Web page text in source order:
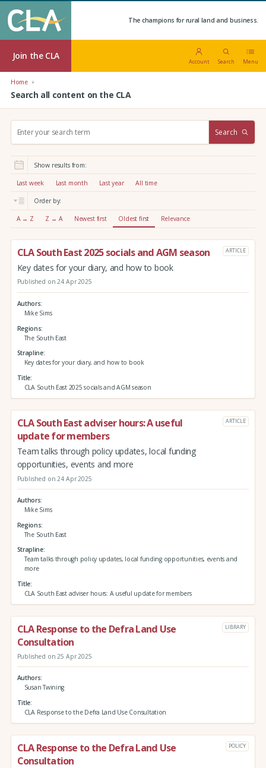
The champions for rural land and business.
Join the CLA
Account Search Menu
Home
Search all content on the CLA
r
:
Search
Show results from:
Last week Last month Last year All time
Order by:
A → Z Z → A Newest first Oldest first Relevance
CLA South East 2025 socials and AGM season ARTICLE
Key dates for your diary, and how to book
Published on 24 Apr 2025
Authors
Mike Sims
Regions
The South East
Strapline
Key dates for your diary, and how to book
Title
CLA South East 2025 socials and AGM season
CLA South East adviser hours: A useful
update for members
ARTICLE
Team talks through policy updates, local funding
opportunities, events and more
Published on 24 Apr 2025
Authors
Mike Sims
Regions
The South East
Strapline
Team talks through policy updates, local funding opportunities, events and
more
Title
CLA South East adviser hours: A useful update for members
CLA Response to the Defra Land Use
Consultation
LIBRARY
Published on 25 Apr 2025
Authors
Susan Twining
Title
CLA Response to the Defra Land Use Consultation
CLA Response to the Defra Land Use
Consultation
POLICY